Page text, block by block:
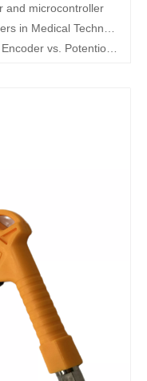
and microcontroller